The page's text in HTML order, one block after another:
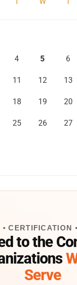
4 5 6
11 12 13
18 19 20
25 26 27
CERTIFICATION
to the
Serve